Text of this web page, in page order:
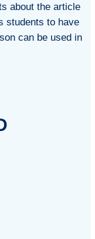
about the article
students to have
can be used in